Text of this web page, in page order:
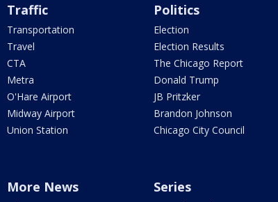
Traffic
Transportation
Travel
CTA
Metra
O'Hare Airport
Midway Airport
Union Station
Politics
Election
Election Results
The Chicago Report
Donald Trump
JB Pritzker
Brandon Johnson
Chicago City Council
More News Series